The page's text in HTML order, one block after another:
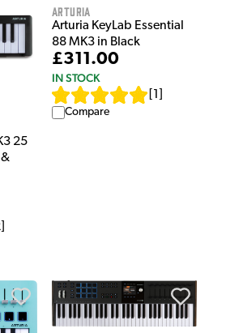
25
Arturia
Arturia KeyLab Essential
88 MK3 in Black
£311.00
IN STOCK
1
Compare